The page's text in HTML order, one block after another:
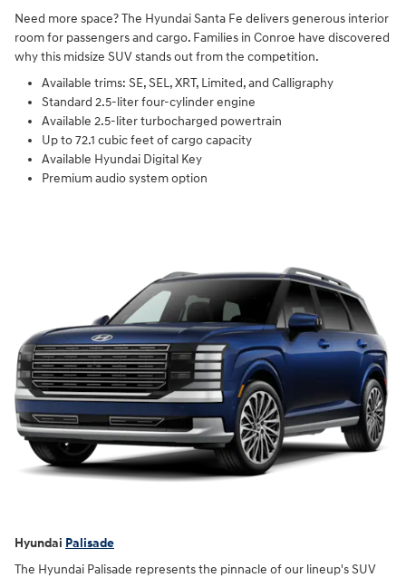
Need more space? The Hyundai Santa Fe delivers generous interior
room for passengers and cargo. Families in Conroe have discovered
why this midsize SUV stands out from the competition.
Available trims: SE, SEL, XRT, Limited, and Calligraphy
Standard 2.5-liter four-cylinder engine
Available 2.5-liter turbocharged powertrain
Up to 72.1 cubic feet of cargo capacity
Available Hyundai Digital Key
Premium audio system option
Hyundai Palisade
The Hyundai Palisade represents the pinnacle of our lineup's SUV